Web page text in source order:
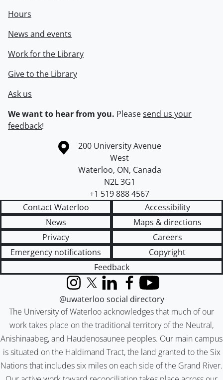
Hours
News and events
Work for the Library
Give to the Library
Ask us
We want to hear from you. Pleasesend us your
feedback!
Information about the University of Waterloo
Campus map
200 University Avenue
West
Waterloo, ON, Canada
N2L 3G1
+1 519 888 4567
Contact Waterloo
Accessibility
News
Maps & directions
Privacy
Careers
Emergency notifications
Copyright
Feedback
The University of Waterloo acknowledges that much of our
work takes place on the traditional territory of the Neutral,
Anishinaabeg, and Haudenosaunee peoples. Our main campus
is situated on the Haldimand Tract, the land granted to the Six
Nations that includes six miles on each side of the Grand River.
InstagramX (formerly Twitter)
LinkedInFacebook
YouTube
@uwaterloo social directory